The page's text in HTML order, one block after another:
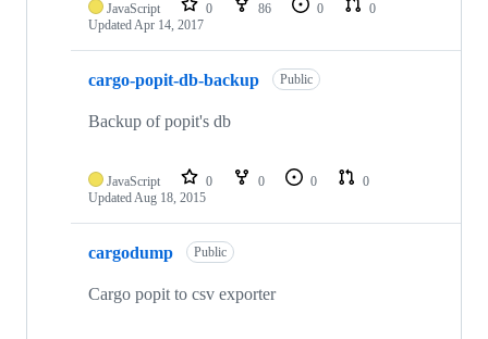
JavaScript 0 86 0
0
UpdatedApr 14, 2017
cargo-popit-db-backup Public
Backup of popit's db
JavaScript 0 0 0
0
UpdatedAug 18, 2015
cargodump Public
Cargo popit to csv exporter